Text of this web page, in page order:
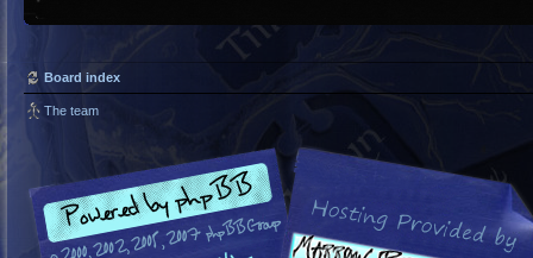
Board index
The team